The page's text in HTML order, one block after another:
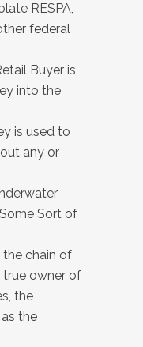
RESPA,
federal
Buyer is
into the
is used to
any or
Sort of
chain of
owner of
the
the